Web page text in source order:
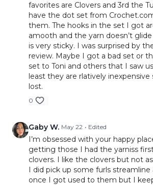
favorites are Clovers and 3rd the
have the dot set from
them. The hooks in the set I got
amooth and the yarn doesn’t
is very sticky. I was surprised by
review. Maybe I got a bad set or
set to Toni and others that I saw
least they are rlatively
lost.
0
Gaby W. May 22 • Edited
I’m obsessed with your happy
getting those I had the yarniss
clovers. I like the clovers but not
I did pick up some furls
once I got used to them but I